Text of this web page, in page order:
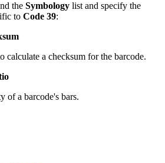
the Symbology list and specify the
to Code 39:
calculate a checksum for the barcode.
of a barcode's bars.